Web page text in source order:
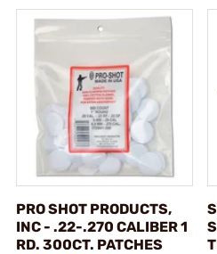
PRO SHOT PRODUCTS,
INC - .22-.270 CALIBER 1
RD. 300CT. PATCHES